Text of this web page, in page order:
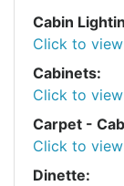
Cabin
Click to
Cabinets:
Click to
Carpet -
Click to
Dinette: